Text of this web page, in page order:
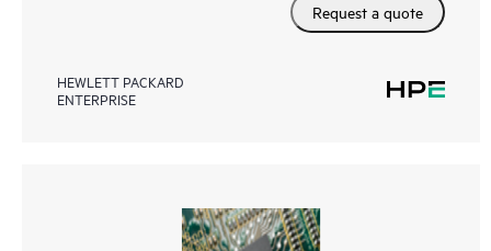
Request a quote
HEWLETT PACKARD
ENTERPRISE